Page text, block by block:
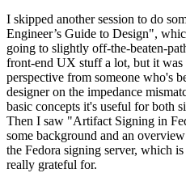
I skipped another session to do
Engineer’s Guide to Design",
going to slightly off-the-beaten-
front-end UX stuff a lot, but it was
perspective from someone who's
designer on the impedance
basic concepts it's useful for both
Then I saw "Artifact Signing in
some background and an
the Fedora signing server, which
really grateful for.